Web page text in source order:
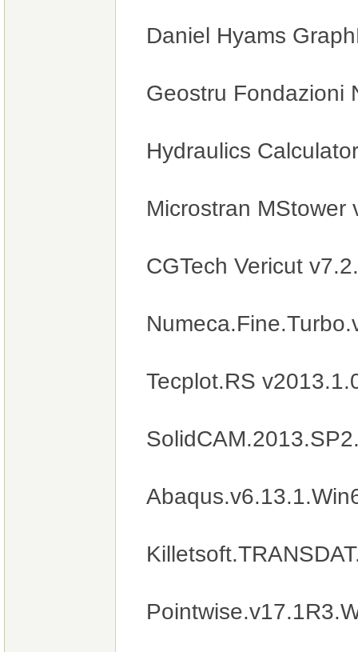
Daniel Hyams
Geostru Fondazioni
Hydraulics
Microstran
CGTech Vericut
Tecplot.RS